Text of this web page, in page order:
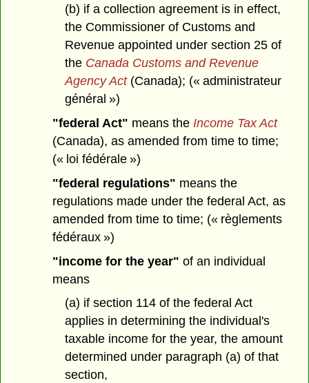
(b) if a collection agreement is in effect,
the Commissioner of Customs and
Revenue appointed under section 25 of
the Canada Customs and Revenue
Agency Act(Canada); (« administrateur
général »)
"federal Act" means the Income Tax Act
(Canada), as amended from time to time;
(« loi fédérale »)
"federal regulations" means the
regulations made under the federal Act, as
amended from time to time; (« règlements
fédéraux »)
"income for the year" of an individual
means
(a) if section 114 of the federal Act
applies in determining the individual's
taxable income for the year, the amount
determined under paragraph (a) of that
section,